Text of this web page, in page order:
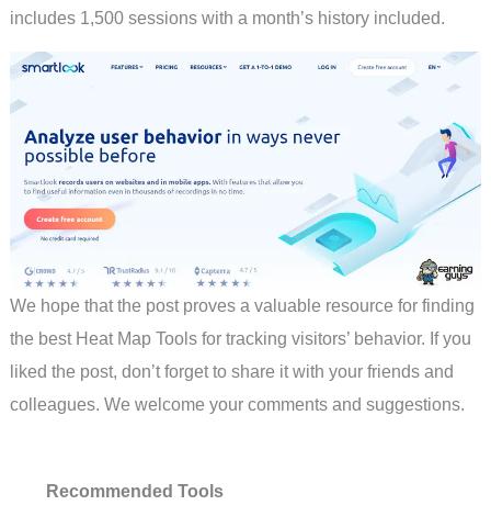
includes 1,500 sessions with a month’s history included.
We hope that the post proves a valuable resource for finding
the best Heat Map Tools for tracking visitors’ behavior. If you
liked the post, don’t forget to share it with your friends and
colleagues. We welcome your comments and suggestions.
Recommended Tools